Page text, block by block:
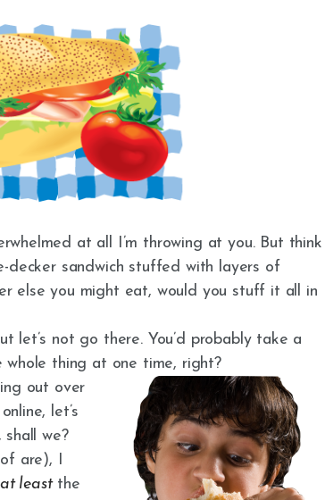
at all I’m throwing at you. But think
sandwich stuffed with layers of
else you might eat, would you stuff it all in
let’s not go there. You’d probably take a
thing at one time, right?
out over
let’s
we?
are), I
at leastthe